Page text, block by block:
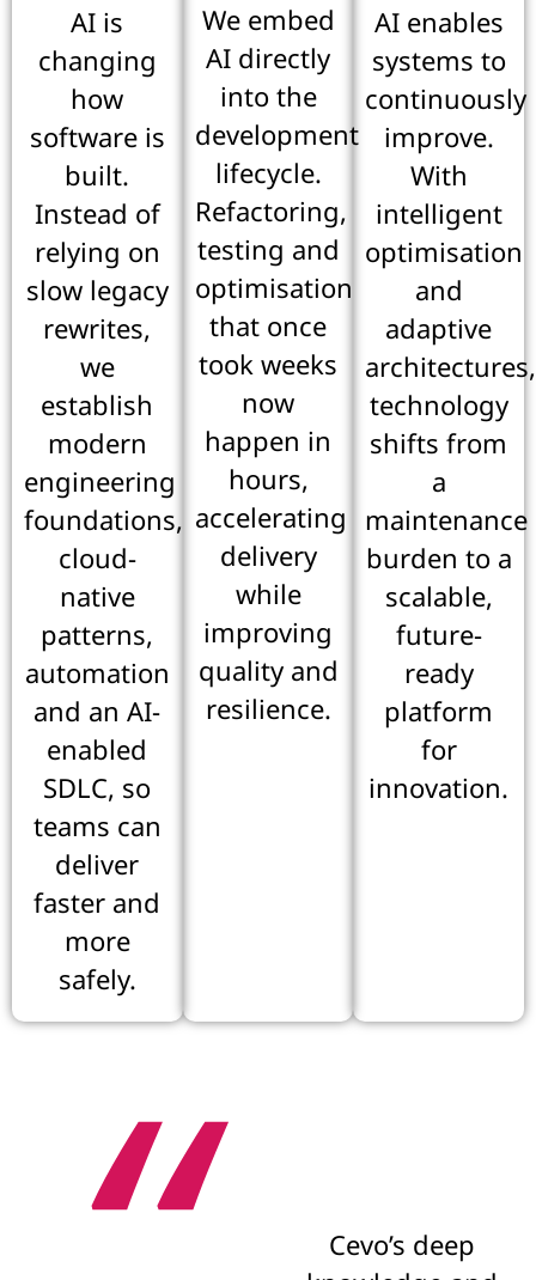
AI is
changing
how
software is
built.
Instead of
relying on
slow legacy
rewrites,
we
establish
modern
engineering
foundations,
cloud-
native
patterns,
automation
and an AI-
enabled
SDLC, so
teams can
deliver
faster and
more
safely.
We embed
AI directly
into the
development
lifecycle.
Refactoring,
testing and
optimisation
that once
took weeks
now
happen in
hours,
accelerating
delivery
while
improving
quality and
resilience.
AI enables
systems to
continuously
improve.
With
intelligent
optimisation
and
adaptive
architectures,
technology
shifts from
a
maintenance
burden to a
scalable,
future-
ready
platform
for
innovation.
Cevo’s deep